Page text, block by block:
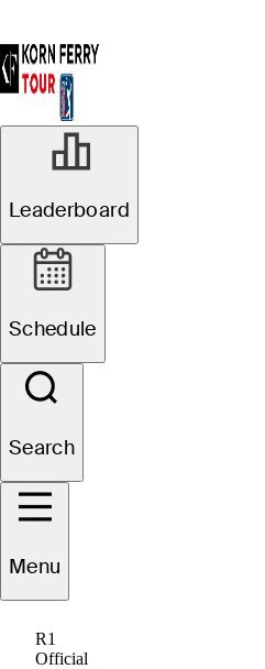
Leaderboard
Schedule
Search
Menu
R1
Official
Paul